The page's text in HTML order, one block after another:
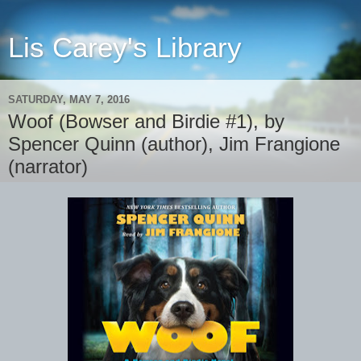
Lis Carey's Library
SATURDAY, MAY 7, 2016
Woof (Bowser and Birdie #1), by
Spencer Quinn (author), Jim Frangione
(narrator)